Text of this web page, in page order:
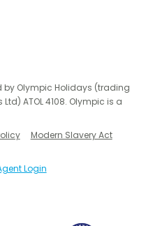
by Olympic Holidays (trading
ATOL 4108. Olympic is a
Modern Slavery Act
Login